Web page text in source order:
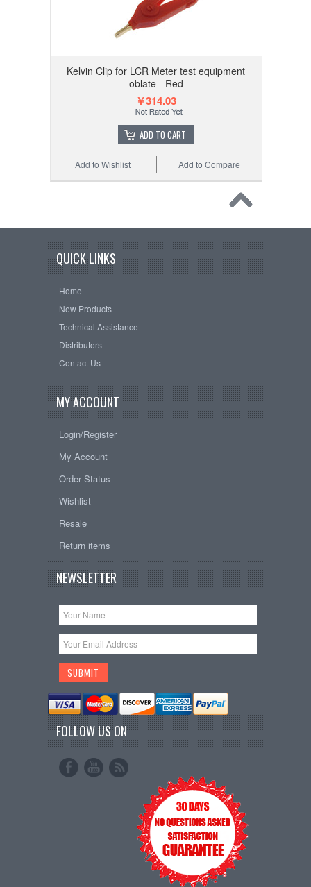
Kelvin Clip for LCR Meter test equipment
oblate - Red
￥314.03
ADD TO CART
Add to Compare
Add to Wishlist
QUICK LINKS
Home
New Products
Technical Assistance
Distributors
Contact Us
MY ACCOUNT
Login/Register
My Account
Order Status
Wishlist
Resale
Return items
NEWSLETTER
FOLLOW US ON